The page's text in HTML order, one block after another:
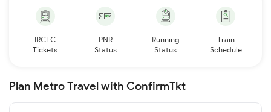
IRCTC
Tickets
PNR
Status
Running
Status
Train
Schedule
Plan Metro Travel with ConfirmTkt